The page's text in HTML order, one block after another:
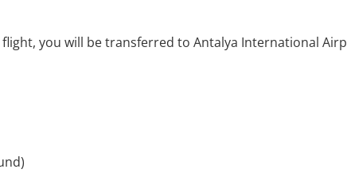
you will be transferred to Antalya International